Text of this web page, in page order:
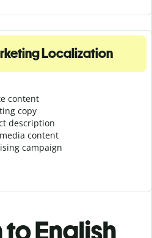
Localization
content
copy
description
content
campaign
to English